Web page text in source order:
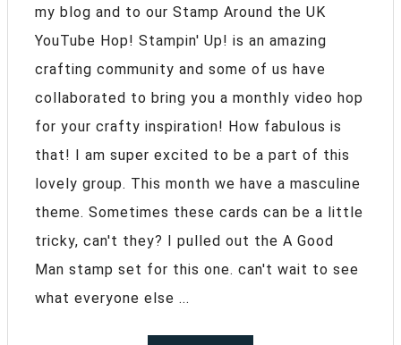
my blog and to our Stamp Around the UK
YouTube Hop! Stampin' Up! is an amazing
crafting community and some of us have
collaborated to bring you a monthly video hop
for your crafty inspiration! How fabulous is
that! I am super excited to be a part of this
lovely group. This month we have a masculine
theme. Sometimes these cards can be a little
tricky, can't they? I pulled out the A Good
Man stamp set for this one. can't wait to see
what everyone else ...